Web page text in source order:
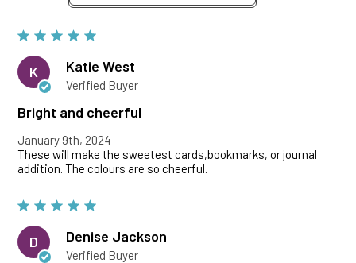
K Katie West
Verified Buyer
Bright and cheerful
January 9th, 2024
These will make the sweetest cards,bookmarks, or journal
addition. The colours are so cheerful.
D Denise Jackson
Verified Buyer